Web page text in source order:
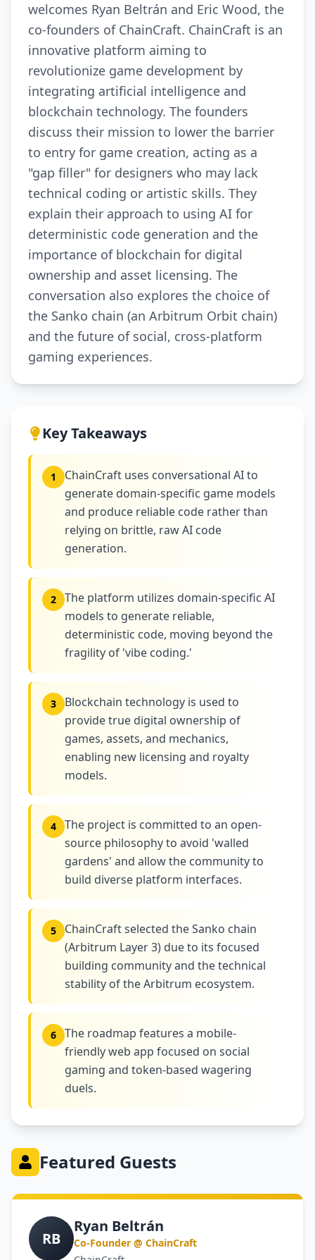
welcomes Ryan Beltrán and Eric Wood, the
co-founders of ChainCraft. ChainCraft is an
innovative platform aiming to
revolutionize game development by
integrating artificial intelligence and
blockchain technology. The founders
discuss their mission to lower the barrier
to entry for game creation, acting as a
"gap filler" for designers who may lack
technical coding or artistic skills. They
explain their approach to using AI for
deterministic code generation and the
importance of blockchain for digital
ownership and asset licensing. The
conversation also explores the choice of
the Sanko chain (an Arbitrum Orbit chain)
and the future of social, cross-platform
gaming experiences.
Key Takeaways
1
ChainCraft uses conversational AI to
generate domain-specific game models
and produce reliable code rather than
relying on brittle, raw AI code
generation.
2
The platform utilizes domain-specific AI
models to generate reliable,
deterministic code, moving beyond the
fragility of 'vibe coding.'
3
Blockchain technology is used to
provide true digital ownership of
games, assets, and mechanics,
enabling new licensing and royalty
models.
4
The project is committed to an open-
source philosophy to avoid 'walled
gardens' and allow the community to
build diverse platform interfaces.
5
ChainCraft selected the Sanko chain
(Arbitrum Layer 3) due to its focused
building community and the technical
stability of the Arbitrum ecosystem.
6
The roadmap features a mobile-
friendly web app focused on social
gaming and token-based wagering
duels.
Featured Guests
RB
Ryan Beltrán
Co-Founder @ ChainCraft